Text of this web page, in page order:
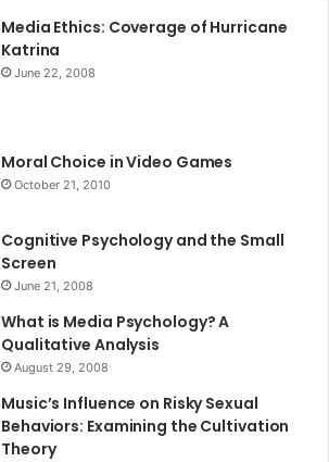
Media Ethics: Coverage of Hurricane
Katrina
June 22, 2008
Moral Choice in Video Games
October 21, 2010
Cognitive Psychology and the Small
Screen
June 21, 2008
What is Media Psychology? A
Qualitative Analysis
August 29, 2008
Music’s Influence on Risky Sexual
Behaviors: Examining the Cultivation
Theory